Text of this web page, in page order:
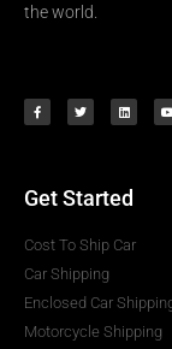
the world.
Get Started
Cost To Ship Car
Car Shipping
Enclosed Car
Motorcycle Shipping